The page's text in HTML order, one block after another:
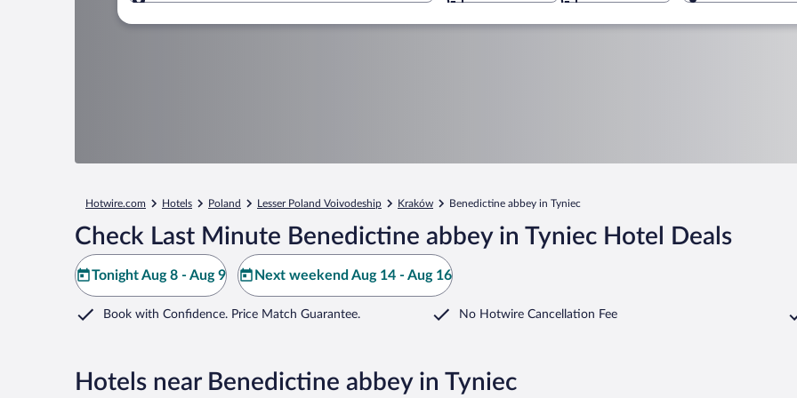
Hotwire.com Hotels Poland Lesser Poland Voivodeship Kraków Benedictine abbey in Tyniec
Check Last Minute Benedictine abbey in Tyniec Hotel Deals
Tonight Aug 8 - Aug 9 Next weekend Aug 14 - Aug 16
Book with Confidence. Price Match Guarantee. No Hotwire Cancellation Fee
Hotels near Benedictine abbey in Tyniec